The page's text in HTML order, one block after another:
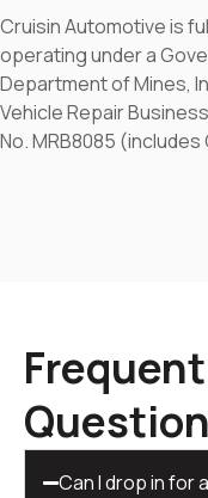
Cruisin Automotive is
operating under a
Department of Mines,
Vehicle Repair
No. MRB8085
Can I drop in for